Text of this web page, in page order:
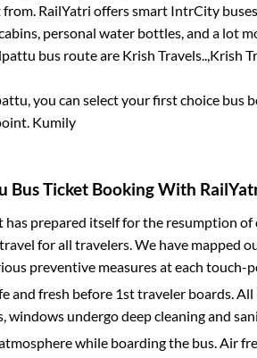
RailYatri offers smart IntrCity
personal water bottles, and a lot
bus route are Krish Travels.., Krish
, you can select your first choice
Kumily
Bus Ticket Booking With
prepared itself for the resumption
for all travelers. We have mapped
preventive measures at each touch-
and fresh before 1st traveler boards.
undergo deep cleaning and
while boarding the bus. Air